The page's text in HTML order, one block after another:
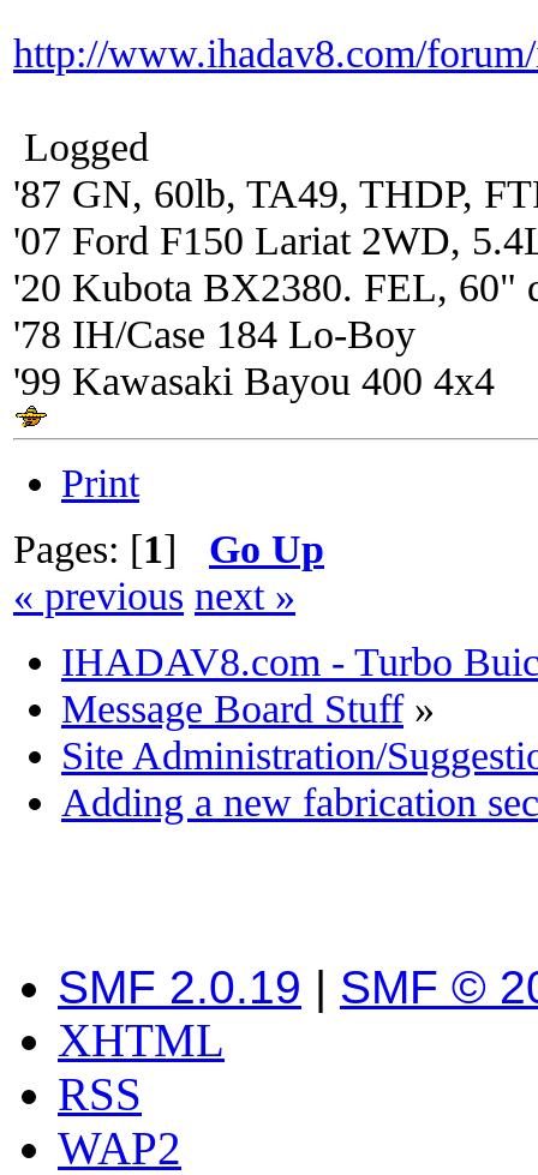
http://www.ihadav8.com/
Logged
'87 GN, 60lb, TA49, THDP,
'07 Ford F150 Lariat 2WD,
'20 Kubota BX2380. FEL, 60"
'78 IH/Case 184 Lo-Boy
'99 Kawasaki Bayou 400 4x4
Print
Pages: [1] Go Up
« previous next »
IHADAV8.com - Turbo
Message Board Stuff»
Site Administration/
Adding a new fabrication
SMF 2.0.19 | SMF ©
XHTML
RSS
WAP2